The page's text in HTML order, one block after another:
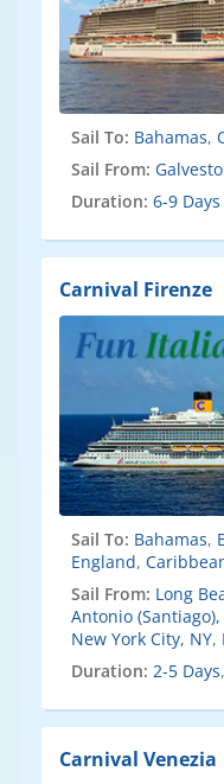
Sail To: Bahamas,
Sail From:
Duration: 6-9 Days
Carnival Firenze
Sail To: Bahamas,
England,
Sail From: Long
Antonio
New York City, NY,
Duration: 2-5 Days,
Carnival Venezia